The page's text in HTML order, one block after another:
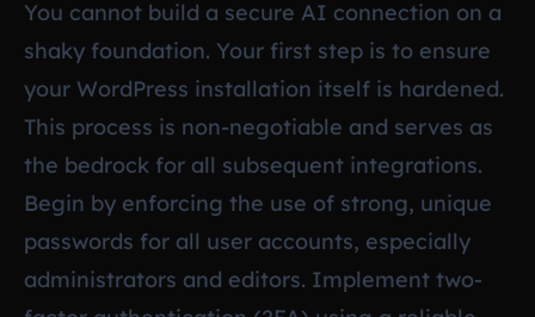
You cannot build a secure AI connection on a
shaky foundation. Your first step is to ensure
your WordPress installation itself is hardened.
This process is non-negotiable and serves as
the bedrock for all subsequent integrations.
Begin by enforcing the use of strong, unique
passwords for all user accounts, especially
administrators and editors. Implement two-